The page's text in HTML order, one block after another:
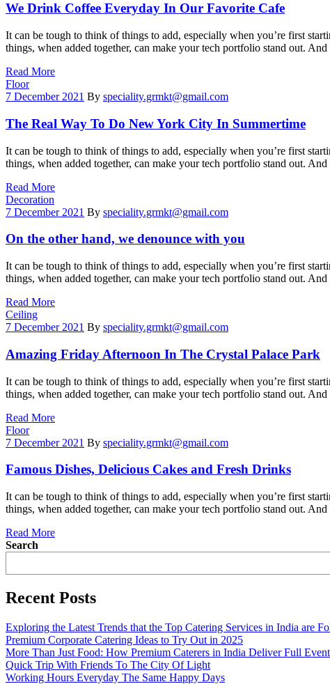
We Drink Coffee Everyday In Our Favorite Cafe
It can be tough to think of things to add, especially when you’re first
things, when added together, can make your tech portfolio stand out.
Read More
Categories
Floor
7 December 2021 By speciality.grmkt@gmail.com
The Real Way To Do New York City In Summertime
It can be tough to think of things to add, especially when you’re first
things, when added together, can make your tech portfolio stand out.
Read More
Categories
Decoration
7 December 2021 By speciality.grmkt@gmail.com
On the other hand, we denounce with you
It can be tough to think of things to add, especially when you’re first
things, when added together, can make your tech portfolio stand out.
Read More
Categories
Ceiling
7 December 2021 By speciality.grmkt@gmail.com
Amazing Friday Afternoon In The Crystal Palace Park
It can be tough to think of things to add, especially when you’re first
things, when added together, can make your tech portfolio stand out.
Read More
Categories
Floor
7 December 2021 By speciality.grmkt@gmail.com
Famous Dishes, Delicious Cakes and Fresh Drinks
It can be tough to think of things to add, especially when you’re first
things, when added together, can make your tech portfolio stand out.
Read More
Search
Recent Posts
Exploring the Latest Trends that the Top Catering Services in India are
Premium Corporate Catering Ideas to Try Out in 2025
More Than Just Food: How Premium Caterers in India Deliver Full
Quick Trip With Friends To The City Of Light
Working Hours Everyday The Same Happy Days